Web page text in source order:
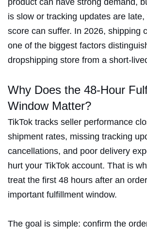
is slow or tracking updates are
score can suffer. In 2026, shipping
one of the biggest factors
dropshipping store from a short-
Why Does the 48-Hour
Window Matter?
TikTok tracks seller performance
shipment rates, missing tracking
cancellations, and poor delivery
hurt your TikTok account. That is
treat the first 48 hours after an
important fulfillment window.
The goal is simple: confirm the